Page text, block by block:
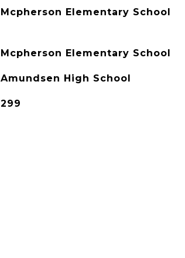
Mcpherson Elementary School
Mcpherson Elementary School
Amundsen High School
299